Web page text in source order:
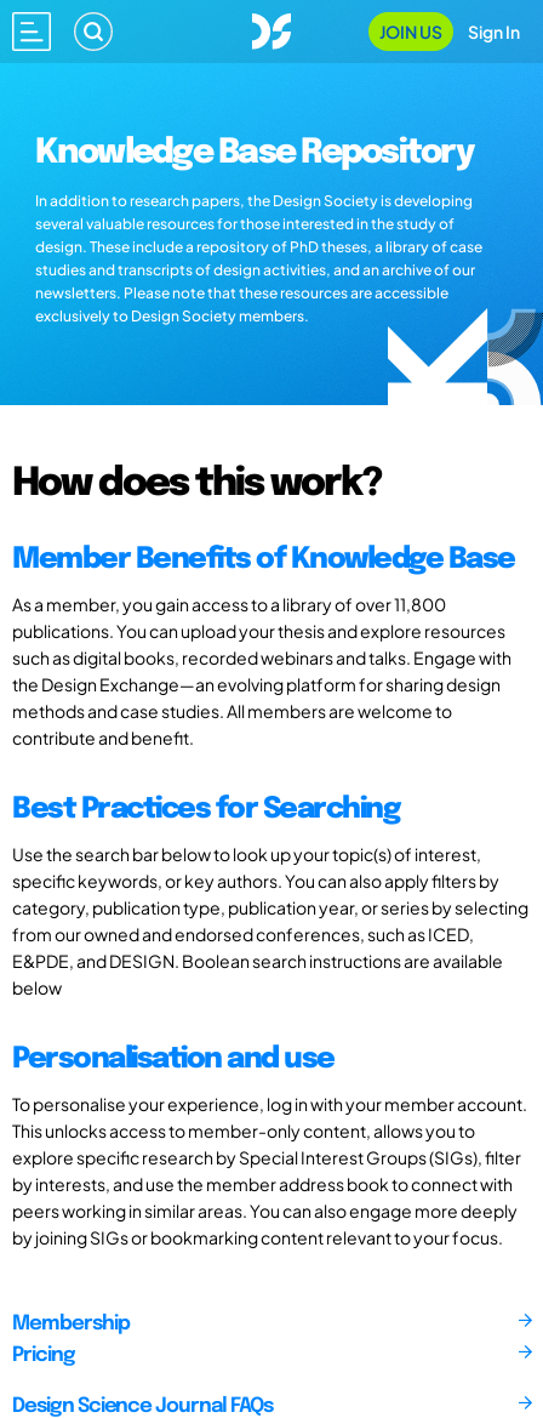
JOIN US Sign In
Knowledge Base Repository
In addition to research papers, the Design Society is developing
several valuable resources for those interested in the study of
design. These include a repository of PhD theses, a library of case
studies and transcripts of design activities, and an archive of our
newsletters. Please note that these resources are accessible
exclusively to Design Society members.
How does this work?
Member Benefits of Knowledge Base
As a member, you gain access to a library of over 11,800
publications. You can upload your thesis and explore resources
such as digital books, recorded webinars and talks. Engage with
the Design Exchange—an evolving platform for sharing design
methods and case studies. All members are welcome to
contribute and benefit.
Best Practices for Searching
Use the search bar below to look up your topic(s) of interest,
specific keywords, or key authors. You can also apply filters by
category, publication type, publication year, or series by selecting
from our owned and endorsed conferences, such as ICED,
E&PDE, and DESIGN. Boolean search instructions are available
below
Personalisation and use
To personalise your experience, log in with your member account.
This unlocks access to member-only content, allows you to
explore specific research by Special Interest Groups (SIGs), filter
by interests, and use the member address book to connect with
peers working in similar areas. You can also engage more deeply
by joining SIGs or bookmarking content relevant to your focus.
Membership
Pricing
Design Science Journal FAQs